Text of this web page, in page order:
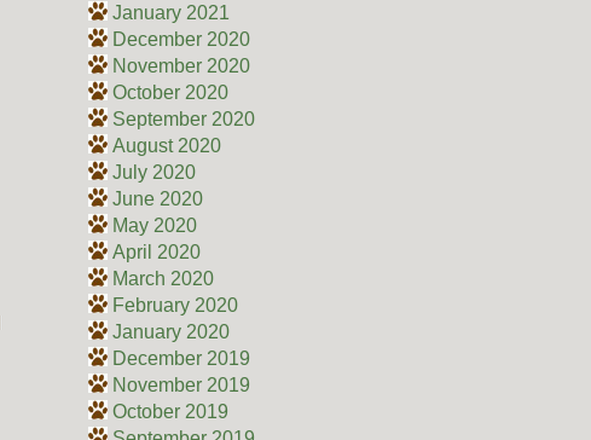
January 2021
December 2020
November 2020
October 2020
September 2020
August 2020
July 2020
June 2020
May 2020
April 2020
March 2020
February 2020
January 2020
December 2019
November 2019
October 2019